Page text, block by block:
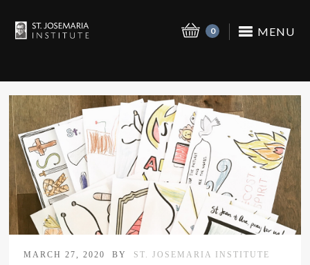
MENU
0
MARCH 27, 2020 BY ST. JOSEMARIA INSTITUTE